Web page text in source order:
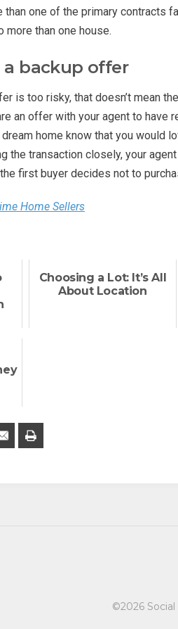
than one of the primary contracts
than one house.
backup offer
is too risky, that doesn’t mean
an offer with your agent to have
home know that you would
the transaction closely, your
first buyer decides not to
Home Sellers
Choosing a Lot: It’s All
About Location
Email
©2026 Social